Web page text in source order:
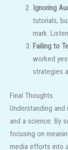
Ignoring
tutorials,
mark.
Failing to
worked
strategies
Final Thoughts
Understanding
and a science. By
focusing on
media efforts into